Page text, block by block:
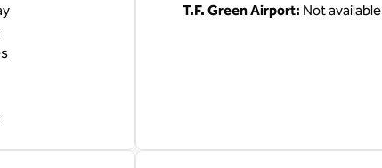
T.F. Green Airport: Not available